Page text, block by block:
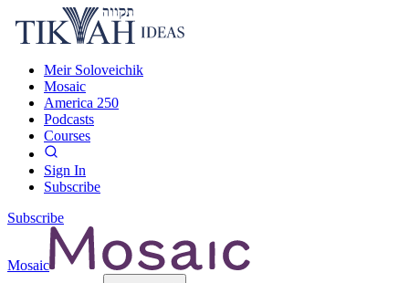
Meir Soloveichik
Mosaic
America 250
Podcasts
Courses
Sign In
Subscribe
Subscribe
Mosaic